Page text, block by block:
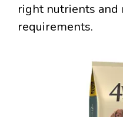
right nutrients
requirements.